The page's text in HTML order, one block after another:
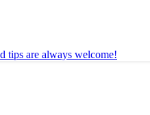
tips are always welcome!